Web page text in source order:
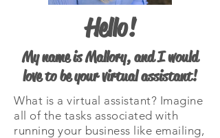
Hello!
My name is Mallory, and I would
love to be your virtual assistant!
What is a virtual assistant? Imagine
all of the tasks associated with
running your business like emailing,